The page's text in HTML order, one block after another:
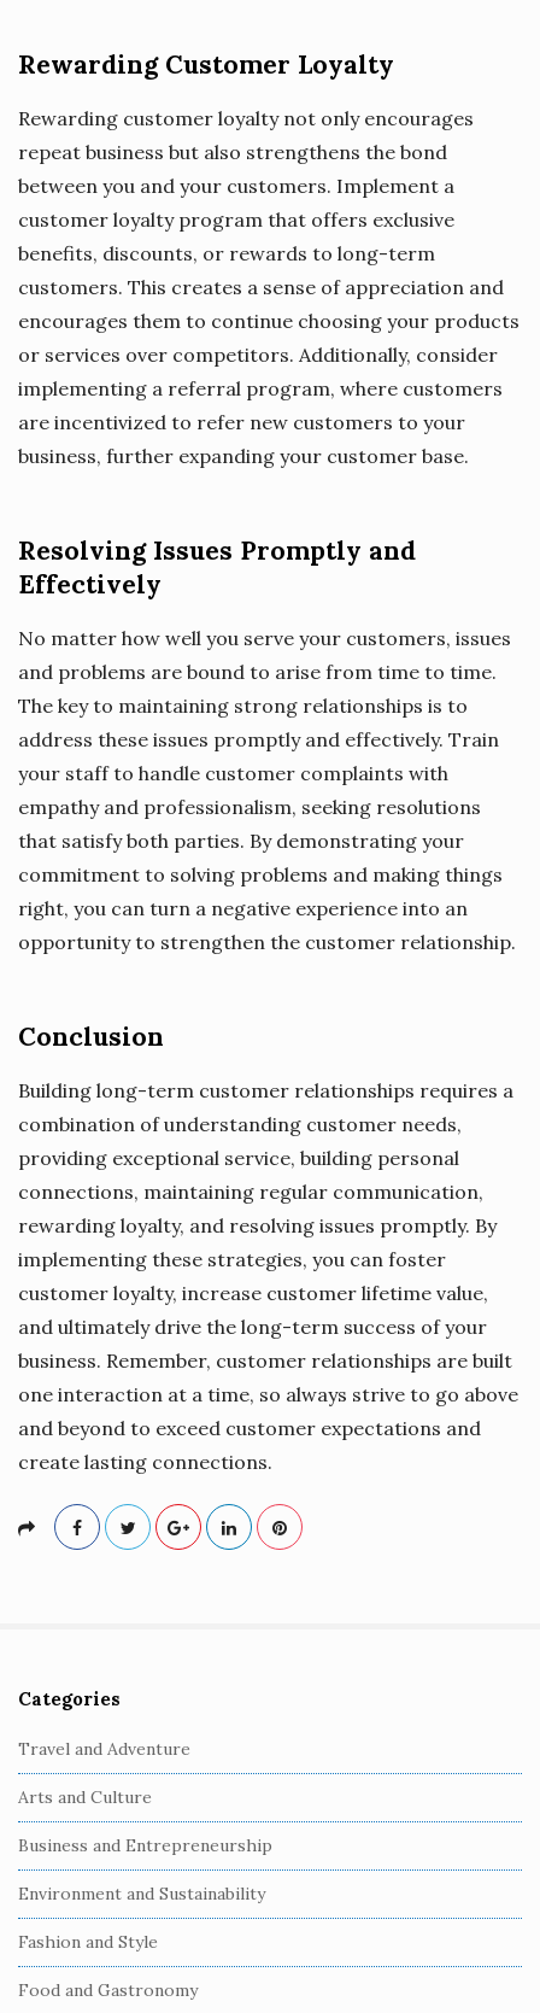
Rewarding Customer Loyalty
Rewarding customer loyalty not only encourages
repeat business but also strengthens the bond
between you and your customers. Implement a
customer loyalty program that offers exclusive
benefits, discounts, or rewards to long-term
customers. This creates a sense of appreciation and
encourages them to continue choosing your products
or services over competitors. Additionally, consider
implementing a referral program, where customers
are incentivized to refer new customers to your
business, further expanding your customer base.
Resolving Issues Promptly and
Effectively
No matter how well you serve your customers, issues
and problems are bound to arise from time to time.
The key to maintaining strong relationships is to
address these issues promptly and effectively. Train
your staff to handle customer complaints with
empathy and professionalism, seeking resolutions
that satisfy both parties. By demonstrating your
commitment to solving problems and making things
right, you can turn a negative experience into an
opportunity to strengthen the customer relationship.
Conclusion
Building long-term customer relationships requires a
combination of understanding customer needs,
providing exceptional service, building personal
connections, maintaining regular communication,
rewarding loyalty, and resolving issues promptly. By
implementing these strategies, you can foster
customer loyalty, increase customer lifetime value,
and ultimately drive the long-term success of your
business. Remember, customer relationships are built
one interaction at a time, so always strive to go above
and beyond to exceed customer expectations and
create lasting connections.
S
i
t
e
S
i
d
e
b
a
Categories
Travel and Adventure
Arts and Culture
Business and Entrepreneurship
Environment and Sustainability
Fashion and Style
Food and Gastronomy